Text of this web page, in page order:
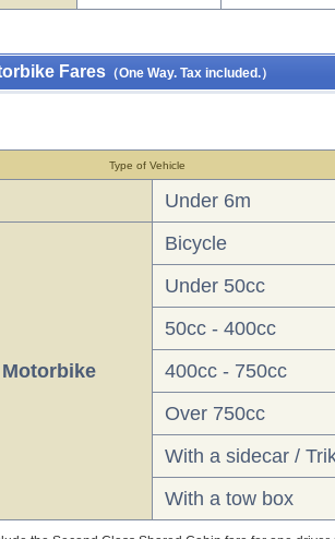
Fares （One Way. Tax included.）
Type of Vehicle
Under 6m
Bicycle
Under 50cc
50cc - 400cc
400cc - 750cc
Over 750cc
With a sidecar /
With a tow box